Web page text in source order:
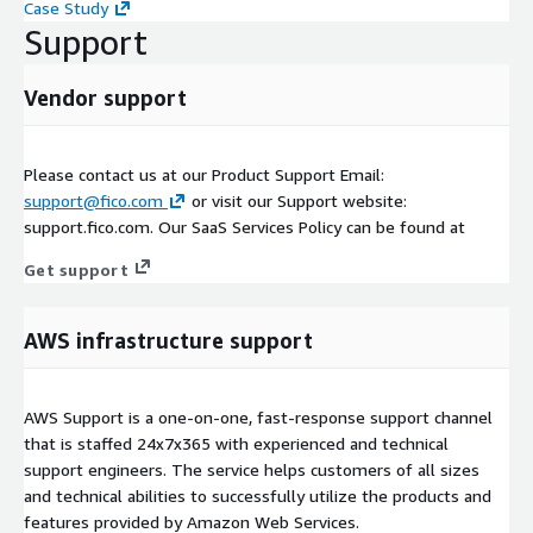
Case Study
Support
Vendor support
Please contact us at our Product Support Email:
support@fico.com
or visit our Support website:
support.fico.com. Our SaaS Services Policy can be found at
Get support
AWS infrastructure support
AWS Support is a one-on-one, fast-response support channel
that is staffed 24x7x365 with experienced and technical
support engineers. The service helps customers of all sizes
and technical abilities to successfully utilize the products and
features provided by Amazon Web Services.